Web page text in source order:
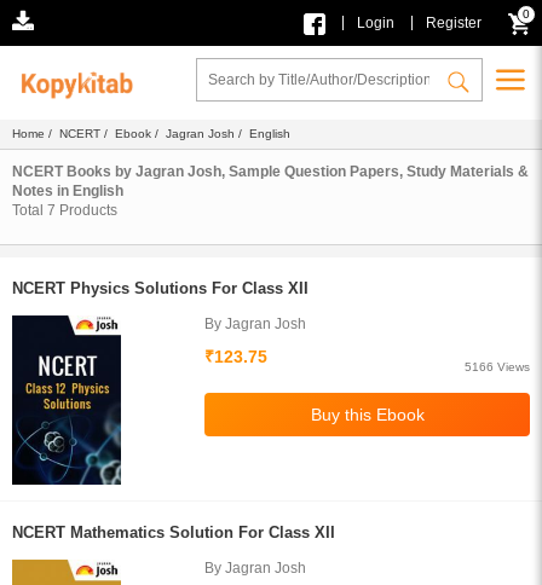
Login Register
0
Home / NCERT / Ebook / Jagran Josh / English
NCERT Books by Jagran Josh, Sample Question Papers, Study Materials &
Notes in English
Total 7 Products
NCERT Physics Solutions For Class XII
By Jagran Josh
₹123.75
5166 Views
NCERT Mathematics Solution For Class XII
By Jagran Josh